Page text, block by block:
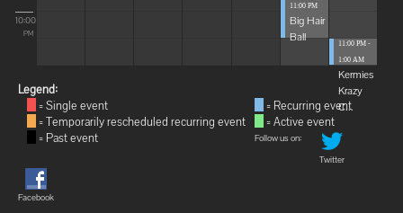
10:00
PM
11:00 PM
Big Hair
Ball
11:00 PM -
1:00 AM
Kermies
Krazy
C...
Legend:
= Single event
= Temporarily rescheduled recurring event
= Past event
= Recurring event
= Active event
Follow us on:
Twitter
Facebook